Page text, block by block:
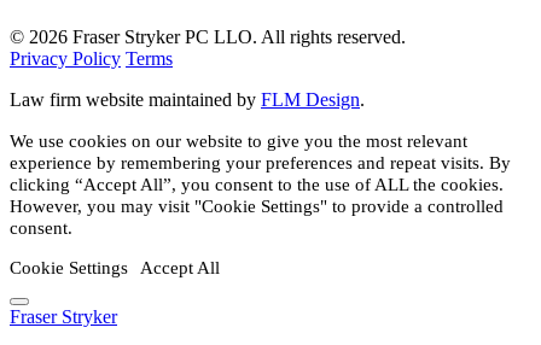
© 2026 Fraser Stryker PC LLO. All rights reserved.
Privacy Policy Terms
Law firm website maintained by FLM Design.
We use cookies on our website to give you the most relevant
experience by remembering your preferences and repeat visits. By
clicking “Accept All”, you consent to the use of ALL the cookies.
However, you may visit "Cookie Settings" to provide a controlled
consent.
Cookie Settings Accept All
Fraser Stryker